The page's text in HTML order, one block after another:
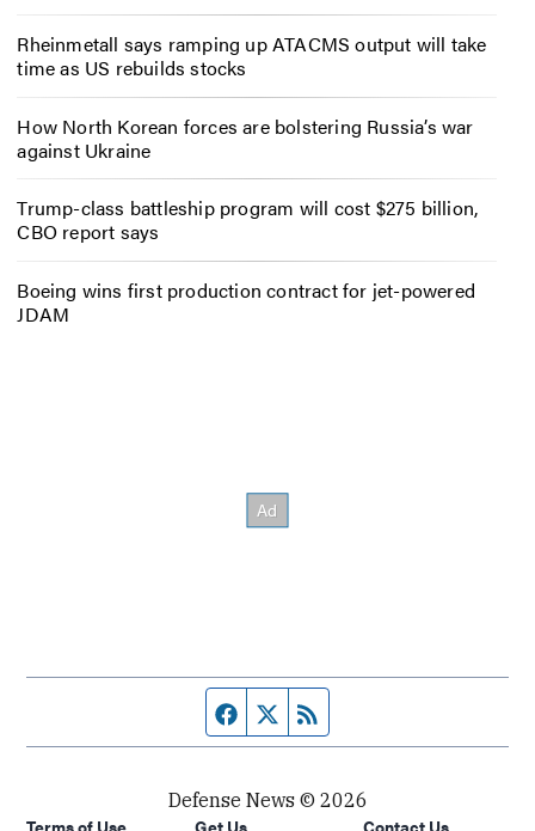
Rheinmetall says ramping up ATACMS output will take
time as US rebuilds stocks
How North Korean forces are bolstering Russia’s war
against Ukraine
Trump-class battleship program will cost $275 billion,
CBO report says
Boeing wins first production contract for jet-powered
JDAM
Facebook page
Twitter feed
Defense News © 2026
Terms of Use
Get Us Contact Us